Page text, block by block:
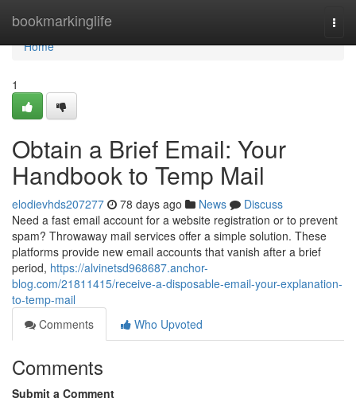
bookmarkinglife
Home
Home
1
Obtain a Brief Email: Your
Handbook to Temp Mail
elodievhds207277 78 days ago News
Discuss
Need a fast email account for a website registration or to prevent
spam? Throwaway mail services offer a simple solution. These
platforms provide new email accounts that vanish after a brief
period, https://alvinetsd968687.anchor-
blog.com/21811415/receive-a-disposable-email-your-explanation-
to-temp-mail
Comments
Who Upvoted
Comments
Submit a Comment